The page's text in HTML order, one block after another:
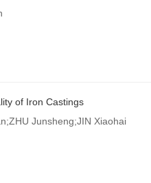
of Iron Castings
Junsheng;JIN Xiaohai